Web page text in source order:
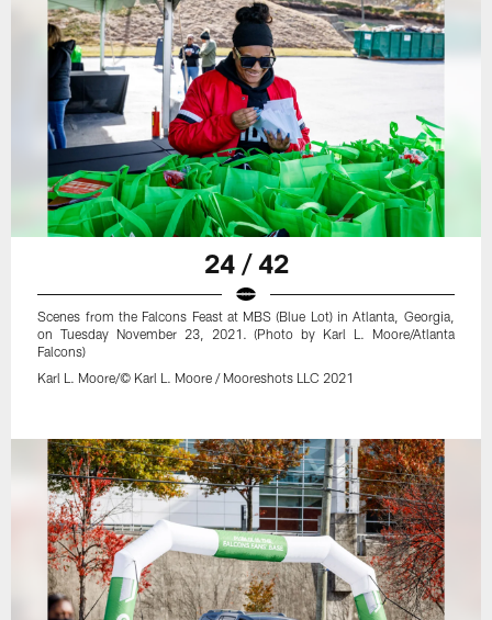
24 / 42
Scenes from the Falcons Feast at MBS (Blue Lot) in Atlanta, Georgia,
on Tuesday November 23, 2021. (Photo by Karl L. Moore/Atlanta
Falcons)
Karl L. Moore/© Karl L. Moore / Mooreshots LLC 2021